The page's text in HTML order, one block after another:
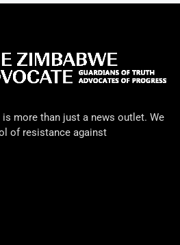
more than just a news outlet. We
of resistance against